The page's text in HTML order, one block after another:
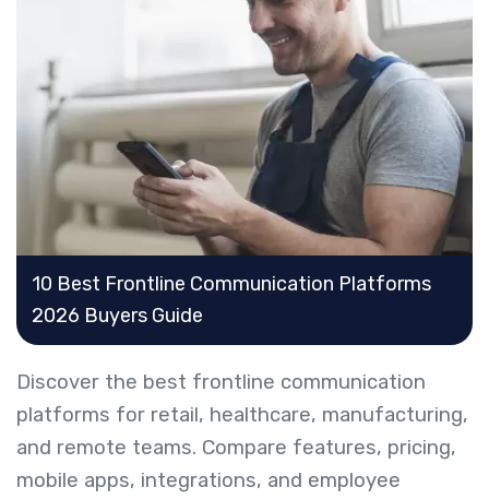
10 Best Frontline Communication Platforms
2026 Buyers Guide
Discover the best frontline communication
platforms for retail, healthcare, manufacturing,
and remote teams. Compare features, pricing,
mobile apps, integrations, and employee